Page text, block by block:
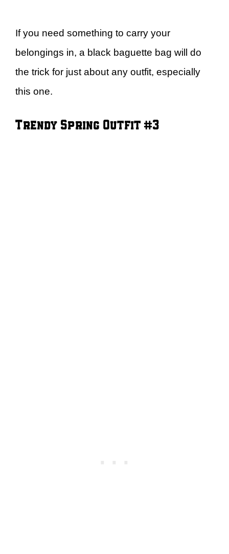
If you need something to carry your
belongings in, a black baguette bag will do
the trick for just about any outfit, especially
this one.
Trendy Spring Outfit #3